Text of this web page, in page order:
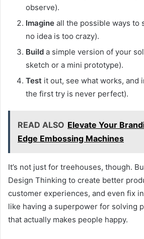
observe).
Imagine all the possible ways to
no idea is too crazy).
Build a simple version of your
sketch or a mini prototype).
Test it out, see what works, and
the first try is never perfect).
READ ALSO Elevate Your
Edge Embossing Machines
It’s not just for treehouses, though.
Design Thinking to create better
customer experiences, and even fix
like having a superpower for solving
that actually makes people happy.